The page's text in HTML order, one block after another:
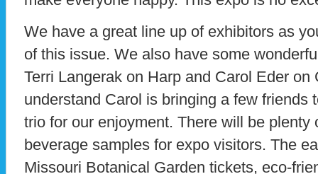
We have a great line up of exhibitors as
of this issue. We also have some
Terri Langerak on Harp and Carol Eder
understand Carol is bringing a few friends
trio for our enjoyment. There will be plenty
beverage samples for expo visitors. The
Missouri Botanical Garden tickets, eco-